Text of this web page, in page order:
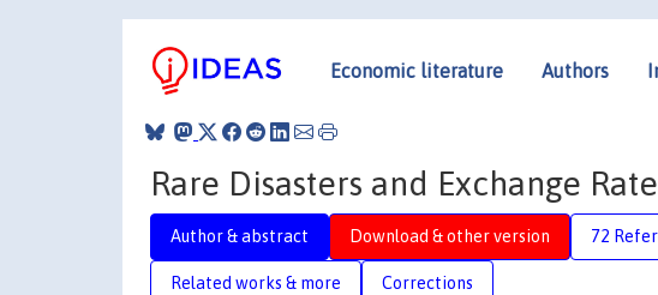
Economic literature Authors
Rare Disasters and Exchange
Author & abstract Download & other version 72
Related works & more Corrections